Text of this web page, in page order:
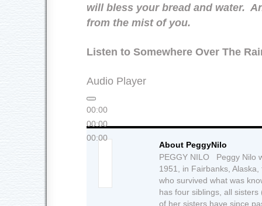
will bless your bread and water.
from the mist of you.
Listen to Somewhere Over The
Audio Player
00:00
00:00
00:00
About PeggyNilo
PEGGY NILO Peggy Nilo
1951, in Fairbanks,
who survived what was
has four siblings, all
of her sisters have since